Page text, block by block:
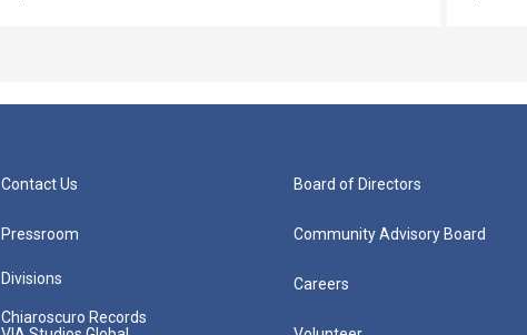
Contact Us
Pressroom
Divisions
Chiaroscuro Records
Board of Directors
Community Advisory Board
Careers